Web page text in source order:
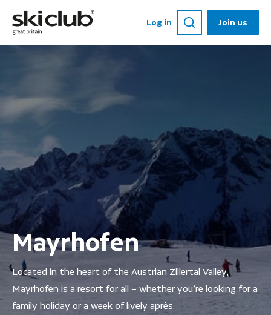
Log in Join us
Mayrhofen
Located in the heart of the Austrian Zillertal Valley,
Mayrhofen is a resort for all – whether you’re looking for a
family holiday or a week of lively après.